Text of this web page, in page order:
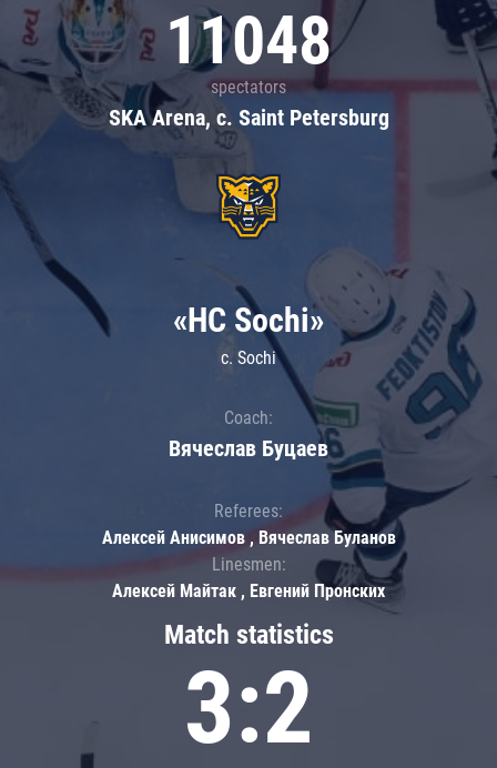
11048
spectators
SKA Arena, c. Saint Petersburg
Match statistics
3:2
«HC Sochi»
c. Sochi
Coach:
Вячеслав Буцаев
Referees:
Алексей Анисимов , Вячеслав Буланов
Linesmen:
Алексей Майтак , Евгений Пронских